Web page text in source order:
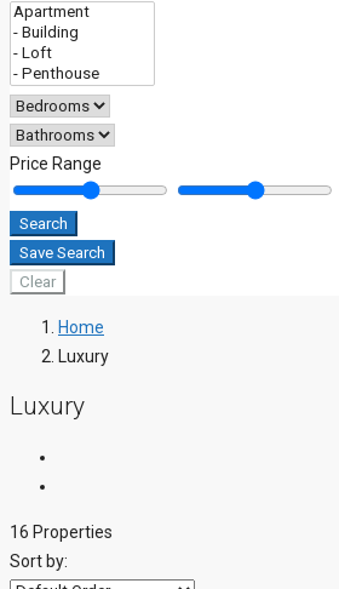
Price Range
Search
Save Search
Clear
Home
Luxury
Luxury
16 Properties
Sort by: